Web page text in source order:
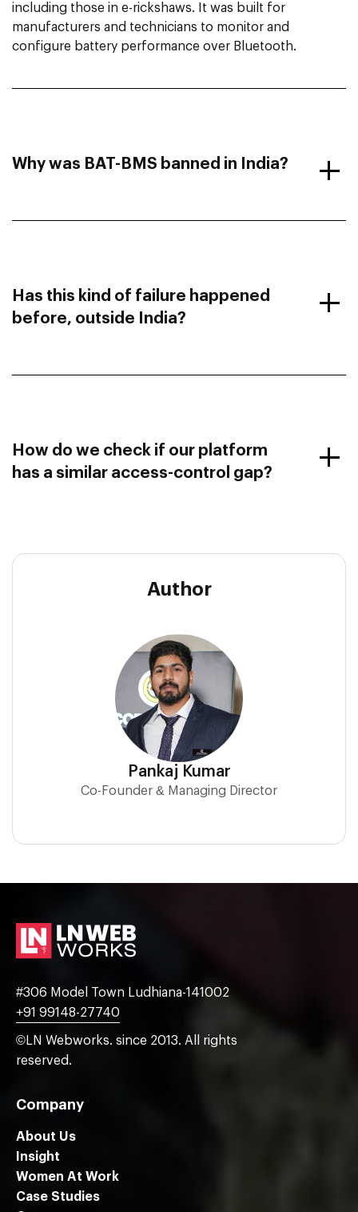
including those in e-rickshaws. It was built for
manufacturers and technicians to monitor and
configure battery performance over Bluetooth.
Why was BAT-BMS banned in India?
Has this kind of failure happened
before, outside India?
How do we check if our platform
has a similar access-control gap?
Author
Pankaj Kumar
Co-Founder & Managing Director
#306 Model Town Ludhiana-141002
+91 99148-27740
©LN Webworks. since 2013. All rights
reserved.
Company
About Us
Insight
Women At Work
Case Studies